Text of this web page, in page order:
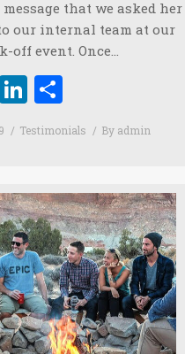
that we asked her
our internal team at our
event. Once…
TwitterLinkedIn
Testimonials By admin